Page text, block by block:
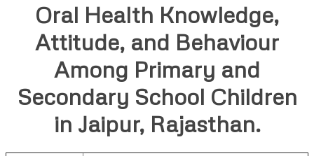
Oral Health Knowledge,
Attitude, and Behaviour
Among Primary and
Secondary School Children
in Jaipur, Rajasthan.